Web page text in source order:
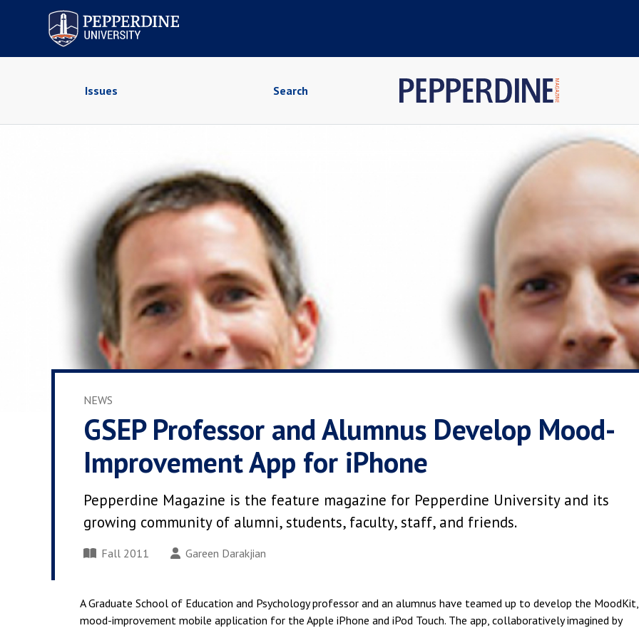
Pepperdine University
Issues Search
NEWS
GSEP Professor and Alumnus Develop Mood-
Improvement App for iPhone
Pepperdine Magazine is the feature magazine for Pepperdine University and its
growing community of alumni, students, faculty, staff, and friends.
Fall 2011 Gareen Darakjian
A Graduate School of Education and Psychology professor and an alumnus have teamed up to develop the
mood-improvement mobile application for the Apple iPhone and iPod Touch. The app, collaboratively imagined by